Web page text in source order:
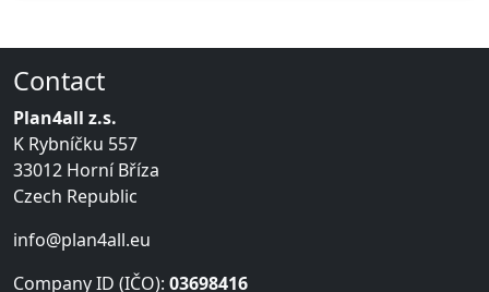
Contact
Plan4all z.s.
K Rybníčku 557
33012 Horní Bříza
Czech Republic
info@plan4all.eu
Company ID (IČO): 03698416